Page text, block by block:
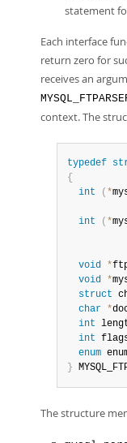
statement
Each interface
return zero for
receives an
context. The
typedef
{
int
( *
int
( *
void *
void *
struct
char *
int
int
enum
}
The structure